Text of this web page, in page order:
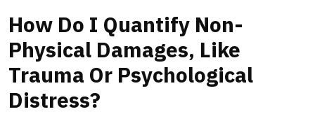
How Do I Quantify Non-
Physical Damages, Like
Trauma Or Psychological
Distress?